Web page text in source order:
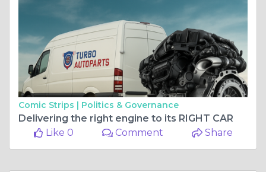
Comic Strips | Politics & Governance
Delivering the right engine to its RIGHT CAR
Like 0
Comment Share